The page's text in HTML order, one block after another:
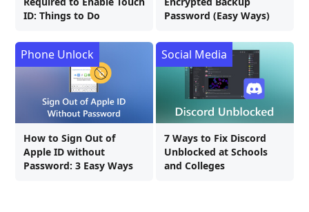
ID: Things to Do
Password (Easy Ways)
How to Sign Out of
Apple ID without
Password: 3 Easy Ways
Phone Unlock
7 Ways to Fix Discord
Unblocked at Schools
and Colleges
Social Media